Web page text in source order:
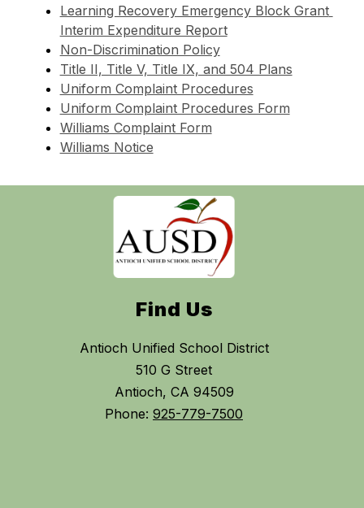
Learning Recovery Emergency Block Grant
Interim Expenditure Report
Non-Discrimination Policy
Title II, Title V, Title IX, and 504 Plans
Uniform Complaint Procedures
Uniform Complaint Procedures Form
Williams Complaint Form
Williams Notice
Find Us
Antioch Unified School District
510 G Street
Antioch, CA 94509
Phone: 925-779-7500